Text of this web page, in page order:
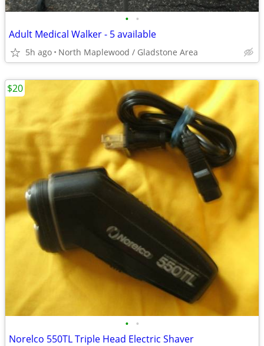
• •
Adult Medical Walker - 5 available
5h ago North Maplewood / Gladstone Area
• •
Norelco 550TL Triple Head Electric Shaver
$20